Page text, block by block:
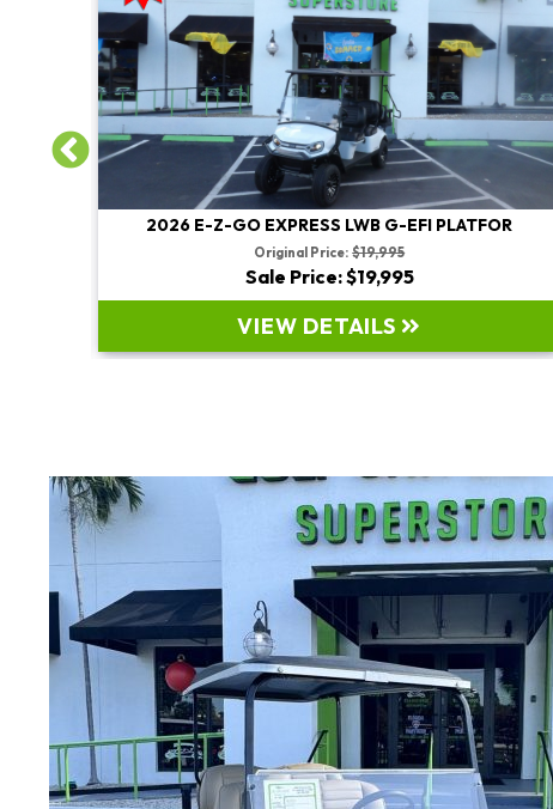
2026 E-Z-GO EXPRESS LWB G-EFI PLATFOR
Original Price: $19,995
Sale Price: $19,995
VIEW DETAILS